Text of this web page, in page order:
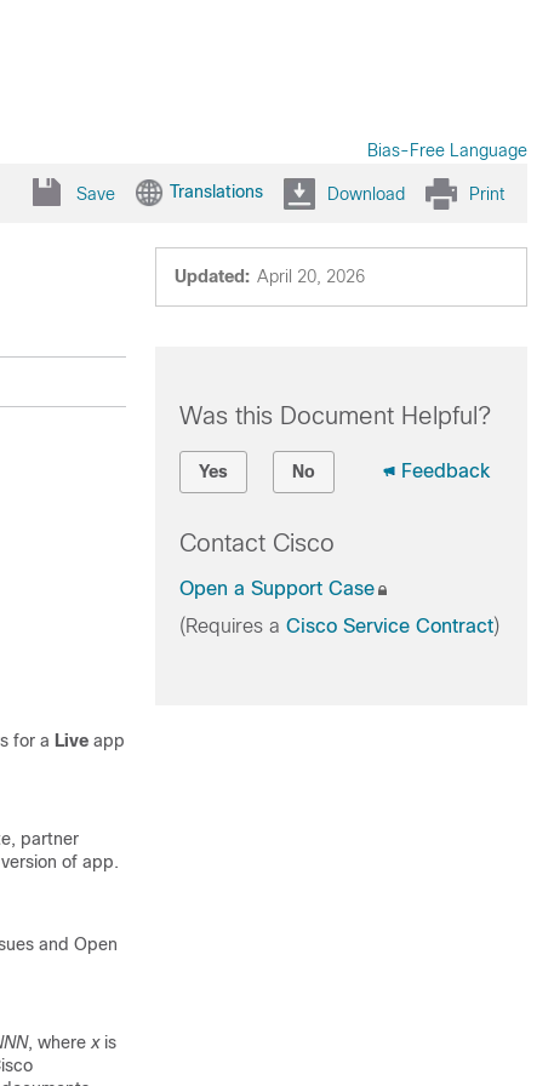
Bias-Free Language
Save Translations Download Print
Updated: April 20, 2026
for a Live app
partner
version of app.
and Open
, where xis
Was this Document Helpful?
Yes No Feedback
Contact Cisco
Open a Support Case
(Requires a Cisco Service Contract)